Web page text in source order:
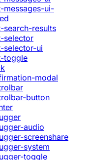
messages-ui-
search-results
selector
selector-ui
toggle
modal
button
audio
screenshare
system
toggle